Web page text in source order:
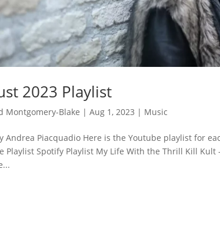
2023 Playlist
Montgomery-Blake |Aug 1, 2023 | Music
Andrea Piacquadio Here is the Youtube playlist for
Playlist Spotify Playlist My Life With the Thrill Kill Kult